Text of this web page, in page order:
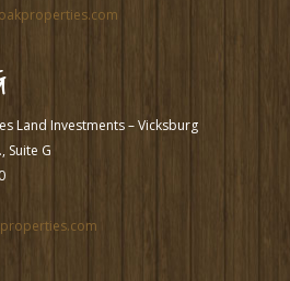
Land Investments – Vicksburg
Suite G